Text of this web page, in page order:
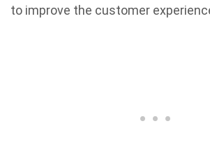
to improve the customer